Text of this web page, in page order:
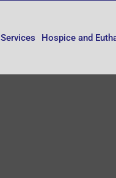
Services Hospice and